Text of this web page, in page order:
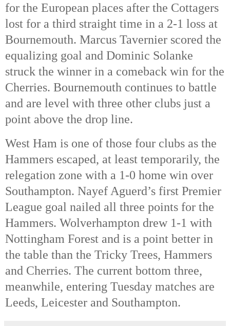
for the European places after the Cottagers
lost for a third straight time in a 2-1 loss at
Bournemouth. Marcus Tavernier scored the
equalizing goal and Dominic Solanke
struck the winner in a comeback win for the
Cherries. Bournemouth continues to battle
and are level with three other clubs just a
point above the drop line.
West Ham is one of those four clubs as the
Hammers escaped, at least temporarily, the
relegation zone with a 1-0 home win over
Southampton. Nayef Aguerd’s first Premier
League goal nailed all three points for the
Hammers. Wolverhampton drew 1-1 with
Nottingham Forest and is a point better in
the table than the Tricky Trees, Hammers
and Cherries. The current bottom three,
meanwhile, entering Tuesday matches are
Leeds, Leicester and Southampton.